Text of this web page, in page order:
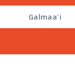
Galmaa'i